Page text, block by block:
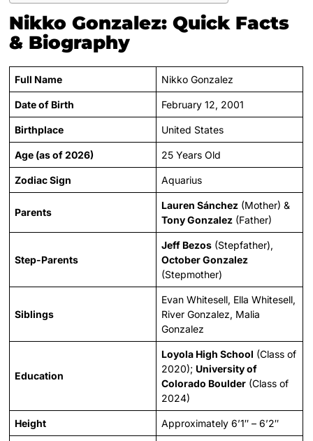
Nikko Gonzalez: Quick Facts
& Biography
Full Name Nikko Gonzalez
Date of Birth February 12, 2001
Birthplace United States
Age (as of 2026) 25 Years Old
Zodiac Sign Aquarius
Parents
Lauren Sánchez (Mother) &
Tony Gonzalez (Father)
Step-Parents
Jeff Bezos (Stepfather),
October Gonzalez
(Stepmother)
Siblings
Evan Whitesell, Ella Whitesell,
River Gonzalez, Malia
Gonzalez
Education
Loyola High School (Class of
2020); University of
Colorado Boulder (Class of
2024)
Height Approximately 6’1″ – 6’2″